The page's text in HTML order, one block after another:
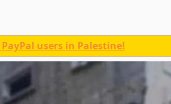
users in Palestine!